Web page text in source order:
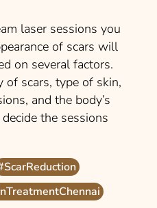
laser sessions you
of scars will
on several factors.
of scars, type of skin,
and the body’s
the sessions